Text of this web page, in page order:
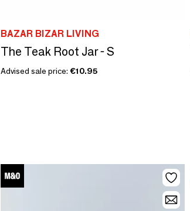
BAZAR BIZAR LIVING
The Teak Root Jar - S
Advised sale price: €10.95